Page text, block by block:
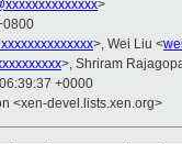
>
>, Wei Liu <
>, Shriram
+0000
<xen-devel.lists.xen.org>